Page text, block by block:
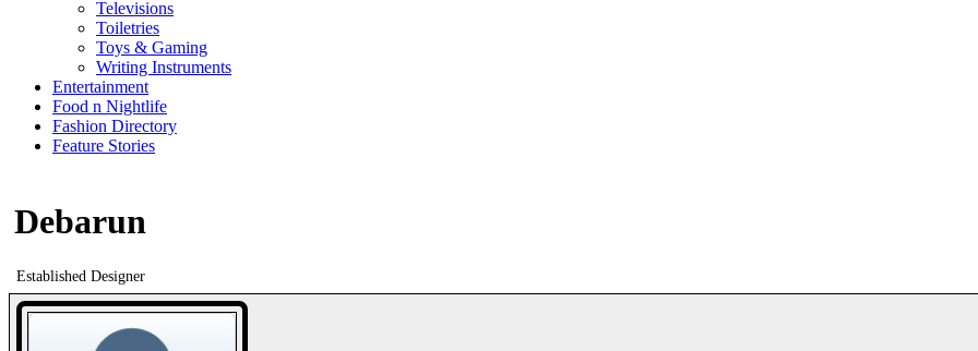
Televisions
Toiletries
Toys & Gaming
Writing Instruments
Entertainment
Food n Nightlife
Fashion Directory
Feature Stories
Debarun
Established Designer